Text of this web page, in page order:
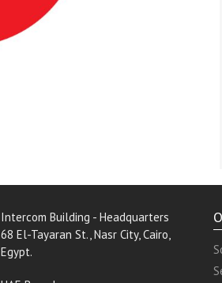
Intercom Building - Headquarters
68 El-Tayaran St., Nasr City, Cairo,
Egypt.